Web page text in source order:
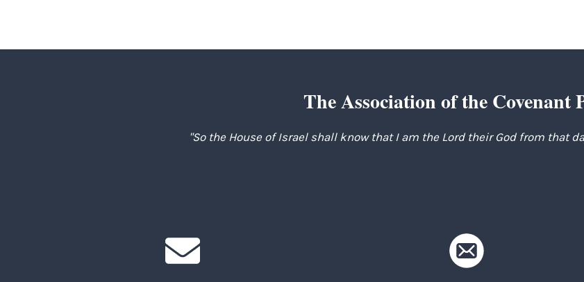
The Association of the Covenant
"So the House of Israel shall know that I am the Lord their God from that